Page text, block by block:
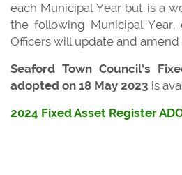
each Municipal Year but is a
the following Municipal
Officers will update and amend
Seaford Town Council’s
adopted on 18 May 2023 is
2024 Fixed Asset Register